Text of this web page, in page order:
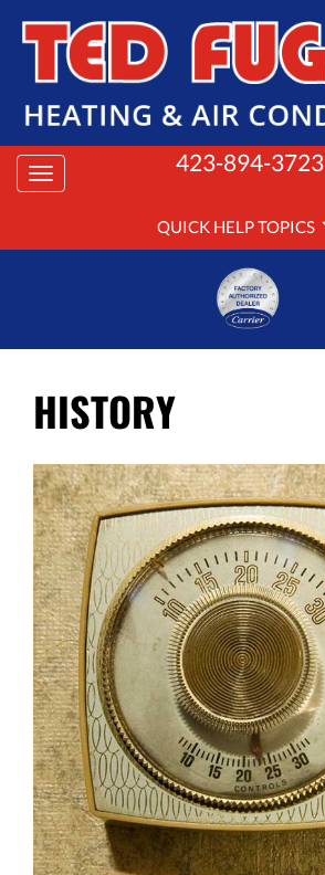
MAIN
SITE
NAVIGATION
Toggle
navigation
423-894-3723
HELP
QUICK HELP TOPICS
HISTORY